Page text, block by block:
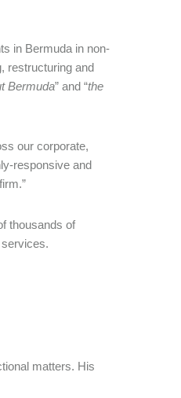
in Bermuda in non-
restructuring and
Bermuda” and “the
our corporate,
responsive and
thousands of
matters. His